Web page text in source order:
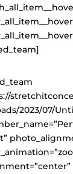
2023/07/